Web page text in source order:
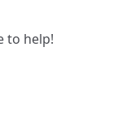
to help!